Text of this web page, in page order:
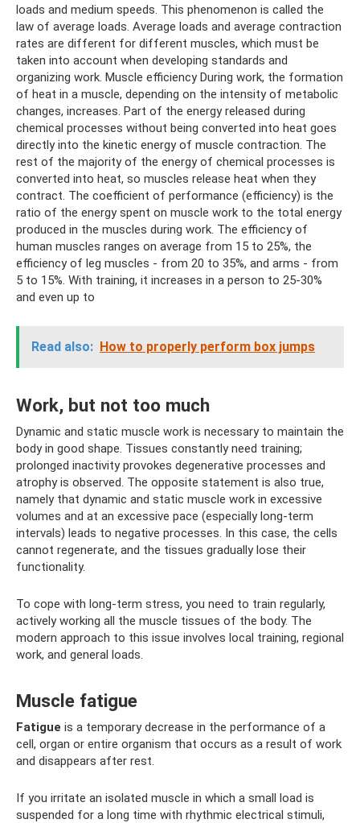
loads and medium speeds. This phenomenon is called the
law of average loads. Average loads and average contraction
rates are different for different muscles, which must be
taken into account when developing standards and
organizing work. Muscle efficiency During work, the formation
of heat in a muscle, depending on the intensity of metabolic
changes, increases. Part of the energy released during
chemical processes without being converted into heat goes
directly into the kinetic energy of muscle contraction. The
rest of the majority of the energy of chemical processes is
converted into heat, so muscles release heat when they
contract. The coefficient of performance (efficiency) is the
ratio of the energy spent on muscle work to the total energy
produced in the muscles during work. The efficiency of
human muscles ranges on average from 15 to 25%, the
efficiency of leg muscles - from 20 to 35%, and arms - from
5 to 15%. With training, it increases in a person to 25-30%
and even up to
Read also: How to properly perform box jumps
Work, but not too much
Dynamic and static muscle work is necessary to maintain the
body in good shape. Tissues constantly need training;
prolonged inactivity provokes degenerative processes and
atrophy is observed. The opposite statement is also true,
namely that dynamic and static muscle work in excessive
volumes and at an excessive pace (especially long-term
intervals) leads to negative processes. In this case, the cells
cannot regenerate, and the tissues gradually lose their
functionality.
To cope with long-term stress, you need to train regularly,
actively working all the muscle tissues of the body. The
modern approach to this issue involves local training, regional
work, and general loads.
Muscle fatigue
Fatigue is a temporary decrease in the performance of a
cell, organ or entire organism that occurs as a result of work
and disappears after rest.
If you irritate an isolated muscle in which a small load is
suspended for a long time with rhythmic electrical stimuli,